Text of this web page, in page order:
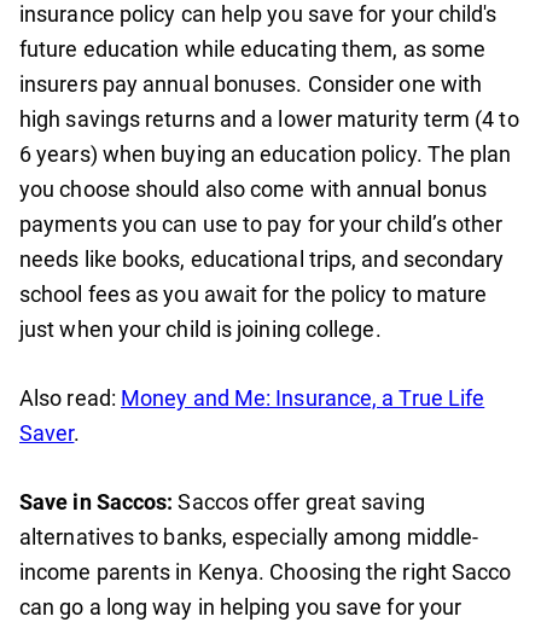
insurance policy can help you save for your child's
future education while educating them, as some
insurers pay annual bonuses. Consider one with
high savings returns and a lower maturity term (4 to
6 years) when buying an education policy. The plan
you choose should also come with annual bonus
payments you can use to pay for your child’s other
needs like books, educational trips, and secondary
school fees as you await for the policy to mature
just when your child is joining college.
Also read: Money and Me: Insurance, a True Life
Saver.
Save in Saccos:Saccos offer great saving
alternatives to banks, especially among middle-
income parents in Kenya. Choosing the right Sacco
can go a long way in helping you save for your